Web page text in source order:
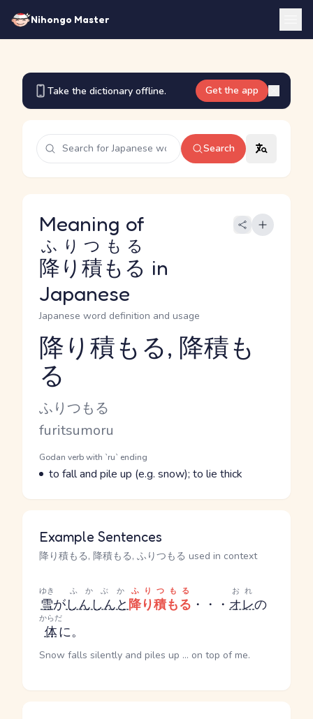
Nihongo Master
Take the dictionary offline. Get the app
Search
Meaning of
降り積もる
ふりつもる
in
Japanese
Japanese word definition and usage
Reading and JLPT level
降り積もる, 降積も
る
Kana Reading
ふりつもる
Romaji
furitsumoru
Word Senses
Parts of speech
Godan verb with `ru` ending
Meaning
to fall and pile up (e.g. snow); to lie thick
Example Sentences
降り積もる, 降積もる, ふりつもる used in context
雪
ゆき
がしんしんと
ふかぶか
降り積もる
ふりつもる
・・・ オレ
おれ
の
体
からだ
に。
Snow falls silently and piles up ... on top of me.